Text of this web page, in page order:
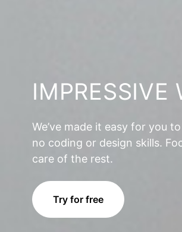
IMPRESSIVE
We’ve made it easy for you
no coding or design skills.
care of the rest.
Try for free